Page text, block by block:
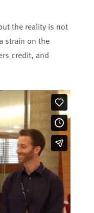
the reality is not
strain on the
credit, and